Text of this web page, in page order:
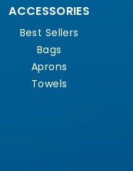
ACCESSORIES
Best Sellers
Bags
Aprons
Towels